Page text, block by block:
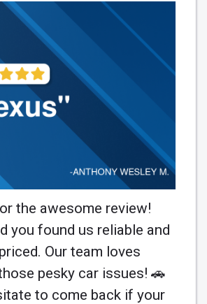
the awesome review!
you found us reliable and
Our team loves
pesky car issues! 🚗
to come back if your